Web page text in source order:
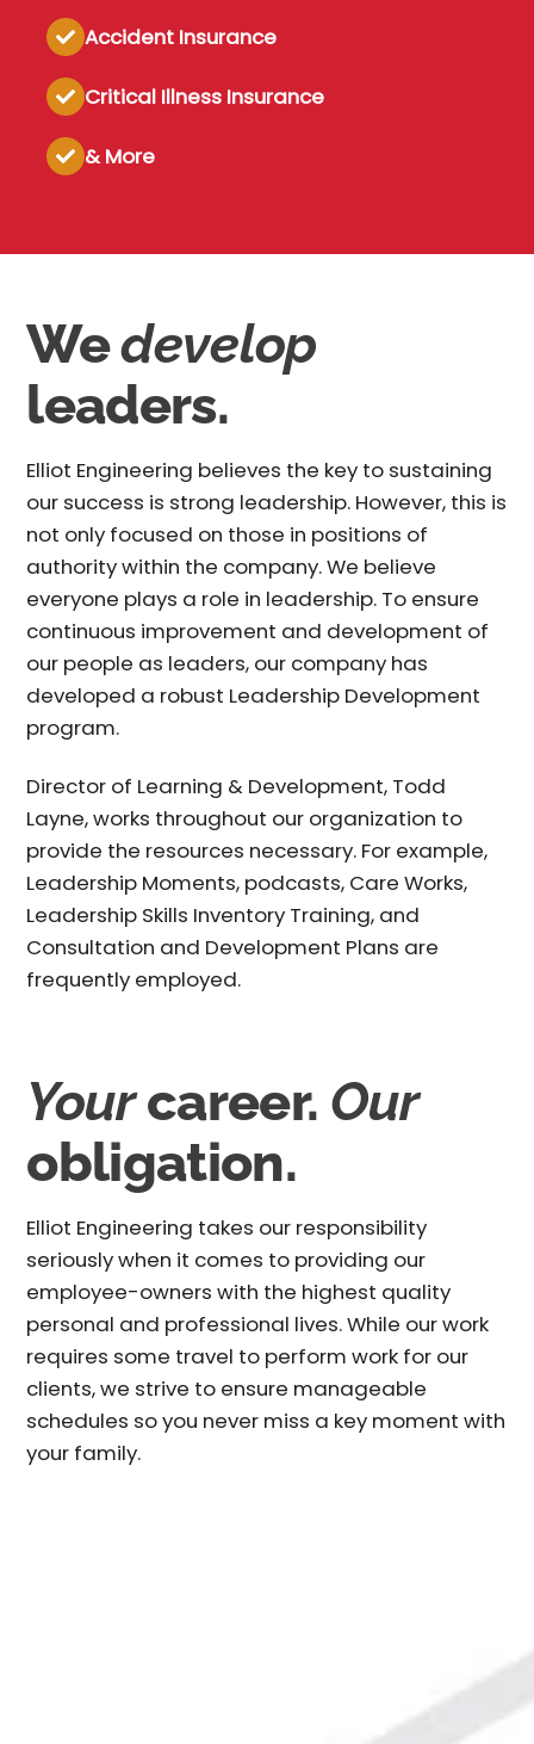
Accident Insurance
Critical Illness Insurance
& More
Wedevelop
leaders.
Elliot Engineering believes the key to sustaining
our success is strong leadership. However, this is
not only focused on those in positions of
authority within the company. We believe
everyone plays a role in leadership. To ensure
continuous improvement and development of
our people as leaders, our company has
developed a robust Leadership Development
program.
Director of Learning & Development, Todd
Layne, works throughout our organization to
provide the resources necessary. For example,
Leadership Moments, podcasts, Care Works,
Leadership Skills Inventory Training, and
Consultation and Development Plans are
frequently employed.
Yourcareer. Our
obligation.
Elliot Engineering takes our responsibility
seriously when it comes to providing our
employee-owners with the highest quality
personal and professional lives. While our work
requires some travel to perform work for our
clients, we strive to ensure manageable
schedules so you never miss a key moment with
your family.